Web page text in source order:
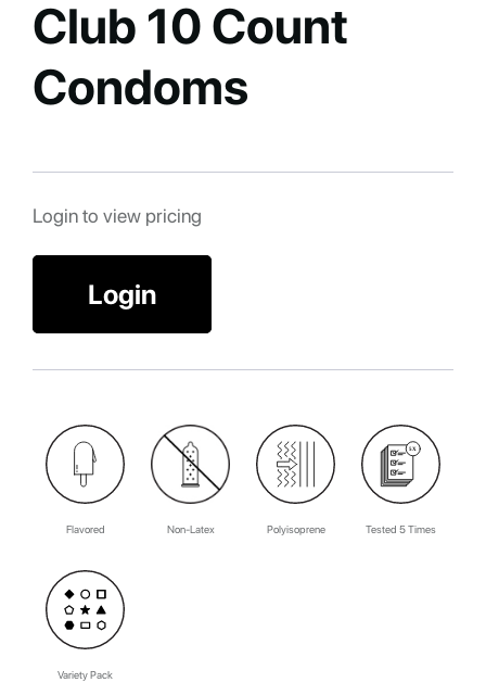
Club 10 Count
Condoms
Login to view pricing
Login
Flavored Non-Latex Polyisoprene Tested 5 Times
Variety Pack